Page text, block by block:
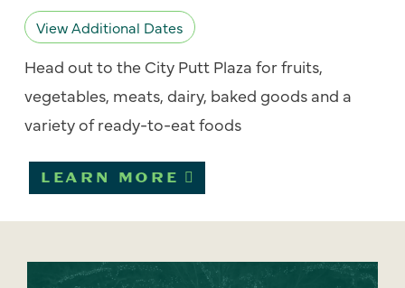
View Additional Dates
Head out to the City Putt Plaza for fruits,
vegetables, meats, dairy, baked goods and a
variety of ready-to-eat foods
LEARN MORE